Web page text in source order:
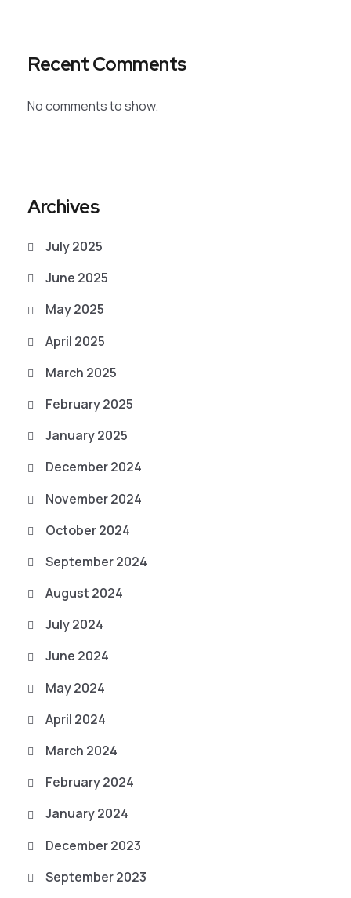
Recent Comments
No comments to show.
Archives
July 2025
June 2025
May 2025
April 2025
March 2025
February 2025
January 2025
December 2024
November 2024
October 2024
September 2024
August 2024
July 2024
June 2024
May 2024
April 2024
March 2024
February 2024
January 2024
December 2023
September 2023